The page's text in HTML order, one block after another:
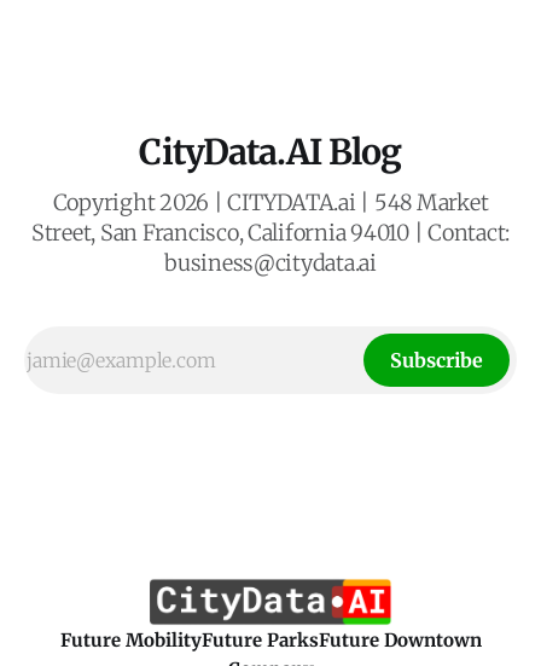
CityData.AI Blog
Copyright 2026 | CITYDATA.ai | 548 Market
Street, San Francisco, California 94010 | Contact:
business@citydata.ai
Subscribe
Future MobilityFuture ParksFuture Downtown